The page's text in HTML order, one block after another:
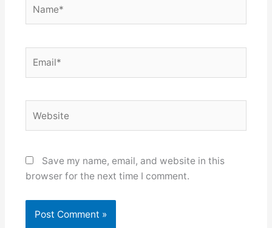
Save my name, email, and website in this
browser for the next time I comment.